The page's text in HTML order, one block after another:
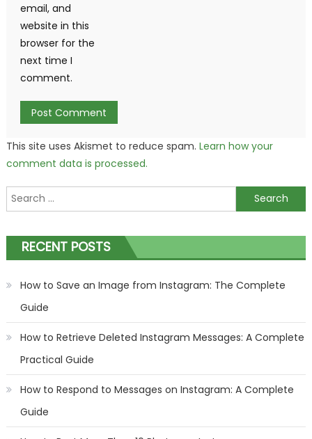
email, and
website in this
browser for the
next time I
comment.
This site uses Akismet to reduce spam. Learn how your
comment data is processed.
Search
for:
RECENT POSTS
How to Save an Image from Instagram: The Complete
Guide
How to Retrieve Deleted Instagram Messages: A Complete
Practical Guide
How to Respond to Messages on Instagram: A Complete
Guide